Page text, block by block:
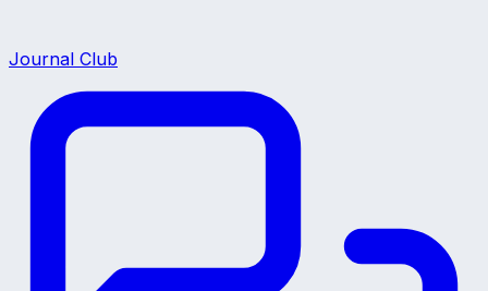
Journal Club